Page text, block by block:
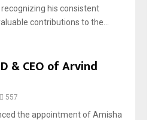
his consistent
contributions to the...
& CEO of Arvind
557
the appointment of Amisha